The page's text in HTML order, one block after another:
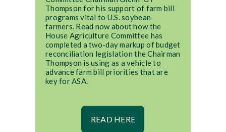
Thompson for his support of farm bill
programs vital to U.S. soybean
farmers. Read now about how the
House Agriculture Committee has
completed a two-day markup of budget
reconciliation legislation the Chairman
Thompson is using as a vehicle to
advance farm bill priorities that are
key for ASA.
READ HERE